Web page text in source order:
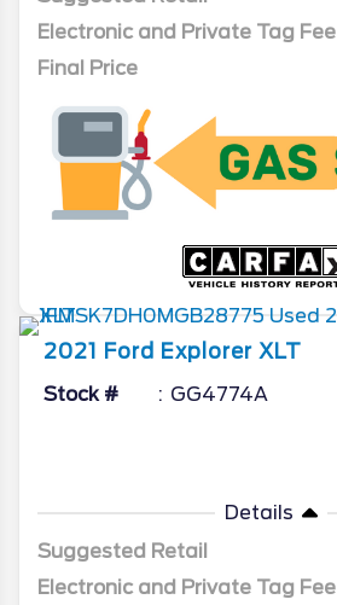
Electronic and Private Tag Fee
Final Price
2021 Ford Explorer XLT
Stock # GG4774A
Details
Suggested Retail
Electronic and Private Tag Fee